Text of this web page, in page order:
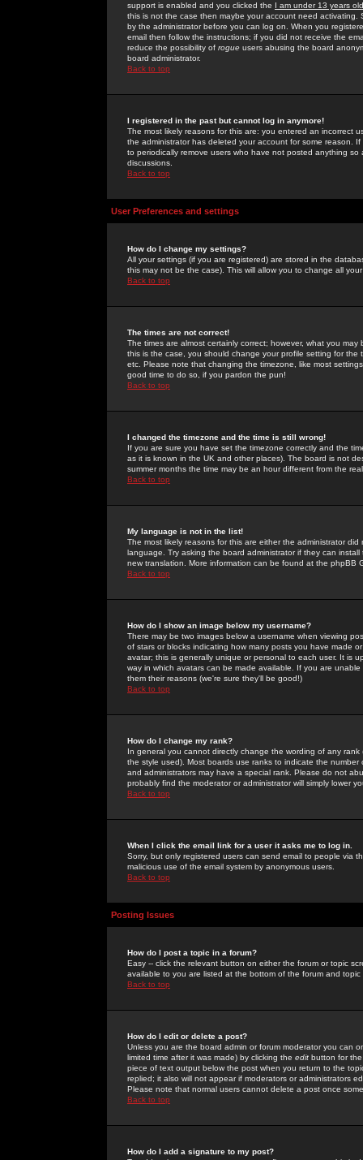
support is enabled and you clicked the I am under 13 years old
this is not the case then maybe your account need activating.
by the administrator before you can log on. When you
email then follow the instructions; if you did not receive the
reduce the possibility of rogue users abusing the board
board administrator.
Back to top
I registered in the past but cannot log in anymore!
The most likely reasons for this are: you entered an incorrect
the administrator has deleted your account for some reason.
to periodically remove users who have not posted anything
discussions.
Back to top
User Preferences and settings
How do I change my settings?
All your settings (if you are registered) are stored in the
this may not be the case). This will allow you to change all
Back to top
The times are not correct!
The times are almost certainly correct; however, what you
this is the case, you should change your profile setting for
etc. Please note that changing the timezone, like most
good time to do so, if you pardon the pun!
Back to top
I changed the timezone and the time is still wrong!
If you are sure you have set the timezone correctly and the
as it is known in the UK and other places). The board is not
summer months the time may be an hour different from the
Back to top
My language is not in the list!
The most likely reasons for this are either the administrator
language. Try asking the board administrator if they can
new translation. More information can be found at the phpBB
Back to top
How do I show an image below my username?
There may be two images below a username when viewing
of stars or blocks indicating how many posts you have made
avatar; this is generally unique or personal to each user. It is
way in which avatars can be made available. If you are
them their reasons (we're sure they'll be good!)
Back to top
How do I change my rank?
In general you cannot directly change the wording of any
the style used). Most boards use ranks to indicate the
and administrators may have a special rank. Please do not
probably find the moderator or administrator will simply lower
Back to top
When I click the email link for a user it asks me to log in.
Sorry, but only registered users can send email to people via
malicious use of the email system by anonymous users.
Back to top
Posting Issues
How do I post a topic in a forum?
Easy -- click the relevant button on either the forum or topic
available to you are listed at the bottom of the forum and
Back to top
How do I edit or delete a post?
Unless you are the board admin or forum moderator you can
limited time after it was made) by clicking the edit button for
piece of text output below the post when you return to the
replied; it also will not appear if moderators or administrators
Please note that normal users cannot delete a post once
Back to top
How do I add a signature to my post?